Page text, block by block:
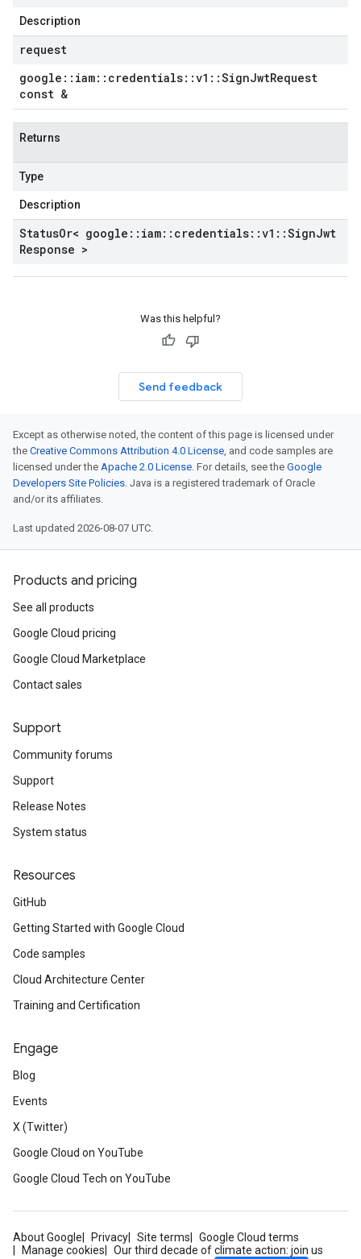
Description
request
google :: iam:: credentials::v1 ::SignJwtRequest
const &
Returns
Type
Description
StatusOr< google :: iam:: credentials::v1 ::SignJwt
Response >
Was this helpful?
Send feedback
Except as otherwise noted, the content of this page is licensed under
the Creative Commons Attribution 4.0 License, and code samples are
licensed under the Apache 2.0 License. For details, see the Google
Developers Site Policies. Java is a registered trademark of Oracle
and/or its affiliates.
Last updated 2026-08-07 UTC.
Products and pricing
See all products
Google Cloud pricing
Google Cloud Marketplace
Contact sales
Support
Community forums
Support
Release Notes
System status
Resources
GitHub
Getting Started with Google Cloud
Code samples
Cloud Architecture Center
Training and Certification
Engage
Blog
Events
X (Twitter)
Google Cloud on YouTube
Google Cloud Tech on YouTube
About Google Privacy Site terms
Google Cloud terms
Manage cookies
Our third decade of climate action: join us